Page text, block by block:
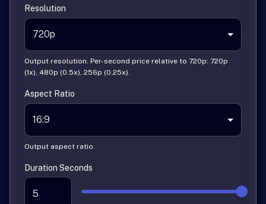
Resolution
720p
Output resolution. Per-second price relative to 720p: 720p
(1x), 480p (0.5x), 256p (0.25x).
Aspect Ratio
16:9
Output aspect ratio.
Duration Seconds